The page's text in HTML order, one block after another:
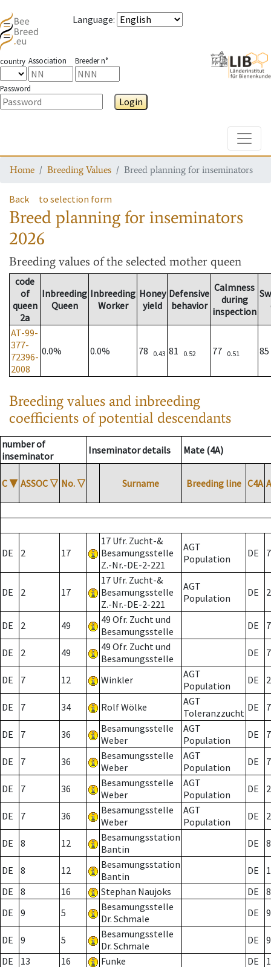
Language:
country Association Breeder n°
Password
Login
Home Breeding Values Breed planning for inseminators
Back to selection form
Breed planning for inseminators
2026
Breeding values of the selected mother queen
code
of
queen
2a
Inbreeding
Queen
Inbreeding
Worker
Honey
yield
Defensive
behavior
Calmness
during
inspection
AT-99-
377-
72396-
2008
0.0% 0.0% 78 0.43 81 0.52 77 0.51
Breeding values and inbreeding
coefficients of potential descendants
number of
inseminator
Inseminator details Mate (4A)
C ▼ ASSOC ▽ No. ▽ Surname Breeding line C4A
DE 2 17
17 Ufr. Zucht-&
Besamungsstelle
Z.-Nr.-DE-2-221
AGT
Population
DE 7
DE 2 17
17 Ufr. Zucht-&
Besamungsstelle
Z.-Nr.-DE-2-221
AGT
Population
DE 2
DE 2 49
49 Ofr. Zucht und
Besamungsstelle
DE 7
DE 2 49
49 Ofr. Zucht und
Besamungsstelle
DE 7
DE 7 12 Winkler
AGT
Population
DE 2
DE 7 34 Rolf Wölke
AGT
Toleranzzucht DE 7
DE 7 36
Besamungsstelle
Weber
AGT
Population
DE 7
DE 7 36
Besamungsstelle
Weber
AGT
Population
DE 7
DE 7 36
Besamungsstelle
Weber
AGT
Population
DE 2
DE 7 36
Besamungsstelle
Weber
AGT
Population
DE 2
DE 8 12
Besamungsstation
Bantin
DE 8
DE 8 12
Besamungsstation
Bantin
DE
DE
8 16 Stephan Naujoks DE
8
DE
9 5
Besamungsstelle
Dr. Schmale
DE 9
DE 9 5
Besamungsstelle
Dr. Schmale
DE
9
DE
13 16 Funke DE